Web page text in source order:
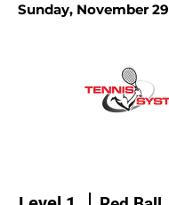
Sunday, November 29